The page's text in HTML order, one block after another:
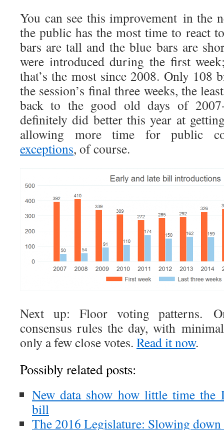
You can see this improvement in the
the public has the most time to react
bars are tall and the blue bars are
were introduced during the first
that’s the most since 2008. Only 108
the session’s final three weeks, the
back to the good old days of
definitely did better this year at
allowing more time for public
exceptions, of course.
Next up: Floor voting patterns.
consensus rules the day, with
only a few close votes. Read it now.
Possibly related posts:
New data show how little time the
bill
The 2016 Legislature: Slowing